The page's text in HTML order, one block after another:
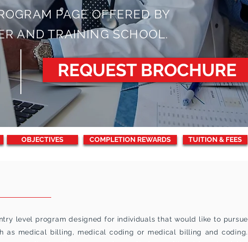
PAGE OFFERED BY
AND TRAINING SCHOOL.
REQUEST BROCHURE
OBJECTIVES COMPLETION REWARDS TUITION & FEES
level program designed for individuals that would like to pursue
as medical billing, medical coding or medical billing and coding.